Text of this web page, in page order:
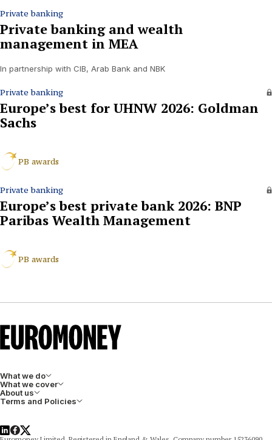
Private banking
Private banking and wealth
management in MEA
In partnership with CIB, Arab Bank and NBK
Private banking
Europe’s best for UHNW 2026: Goldman
Sachs
PB awards
Private banking
Europe’s best private bank 2026: BNP
Paribas Wealth Management
PB awards
What we do
What we cover
About us
Terms and Policies
LinkedIn
Facebook
X